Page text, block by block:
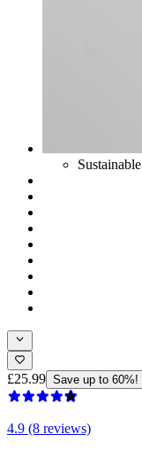
Sustainable
£25.99 Save up to 60%!
4.9 (8 reviews)